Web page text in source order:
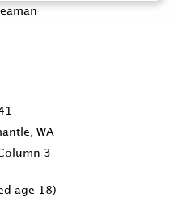
WA
3
age 18)